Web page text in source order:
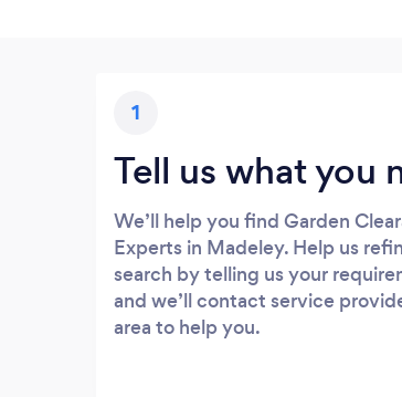
1
Tell us what you
We’ll help you find Garden
Experts in Madeley. Help us
search by telling us your
and we’ll contact service
area to help you.